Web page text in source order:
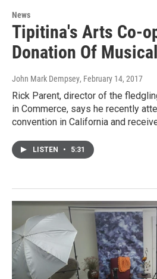
News
Tipitina's Arts Co-
Donation Of
John Mark Dempsey, February 14, 2017
Rick Parent, director of the
in Commerce, says he recently
convention in California and
LISTEN • 5:31